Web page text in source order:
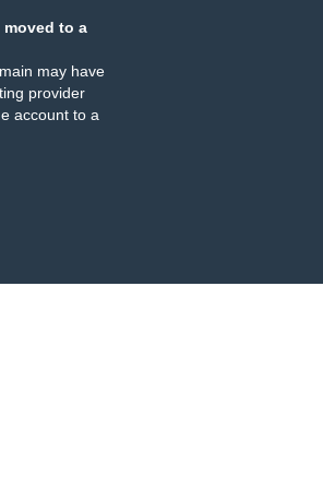
moved to a
may have
provider
account to a